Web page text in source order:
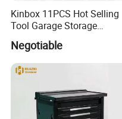
Kinbox 11PCS Hot Selling
Tool Garage Storage
Cabinet with Door From
China
Negotiable